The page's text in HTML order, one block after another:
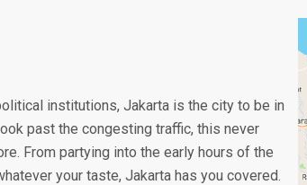
institutions, Jakarta is the city to be in
past the congesting traffic, this never
From partying into the early hours of the
your taste, Jakarta has you covered.